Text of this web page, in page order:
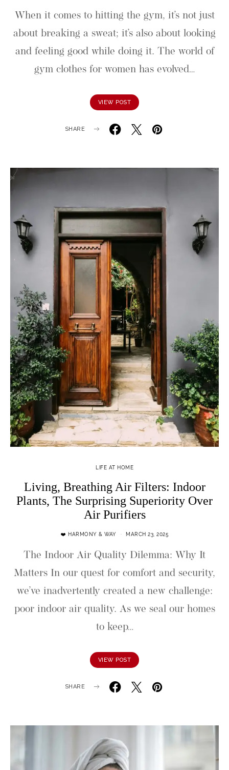
When it comes to hitting the gym, it’s not just
about breaking a sweat; it’s also about looking
and feeling good while doing it. The world of
gym clothes for women has evolved…
VIEW POST
SHARE
LIFE AT HOME
Living, Breathing Air Filters: Indoor
Plants, The Surprising Superiority Over
Air Purifiers
❤️ HARMONY & WAY MARCH 23, 2025
The Indoor Air Quality Dilemma: Why It
Matters In our quest for comfort and security,
we’ve inadvertently created a new challenge:
poor indoor air quality. As we seal our homes
to keep…
VIEW POST
SHARE